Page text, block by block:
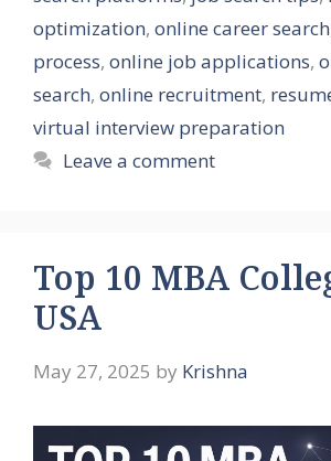
optimization, online career search
process, online job applications,
search, online recruitment,
virtual interview preparation
Leave a comment
Top 10 MBA
USA
May 27, 2025 by Krishna